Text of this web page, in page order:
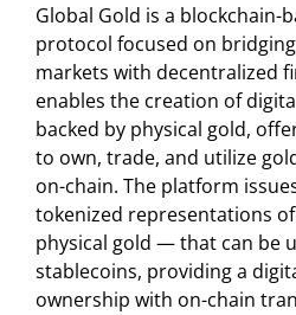
Global Gold is a blockchain-
protocol focused on
markets with decentralized
enables the creation of
backed by physical gold,
to own, trade, and utilize
on-chain. The platform
tokenized representations
physical gold — that can be
stablecoins, providing a
ownership with on-chain